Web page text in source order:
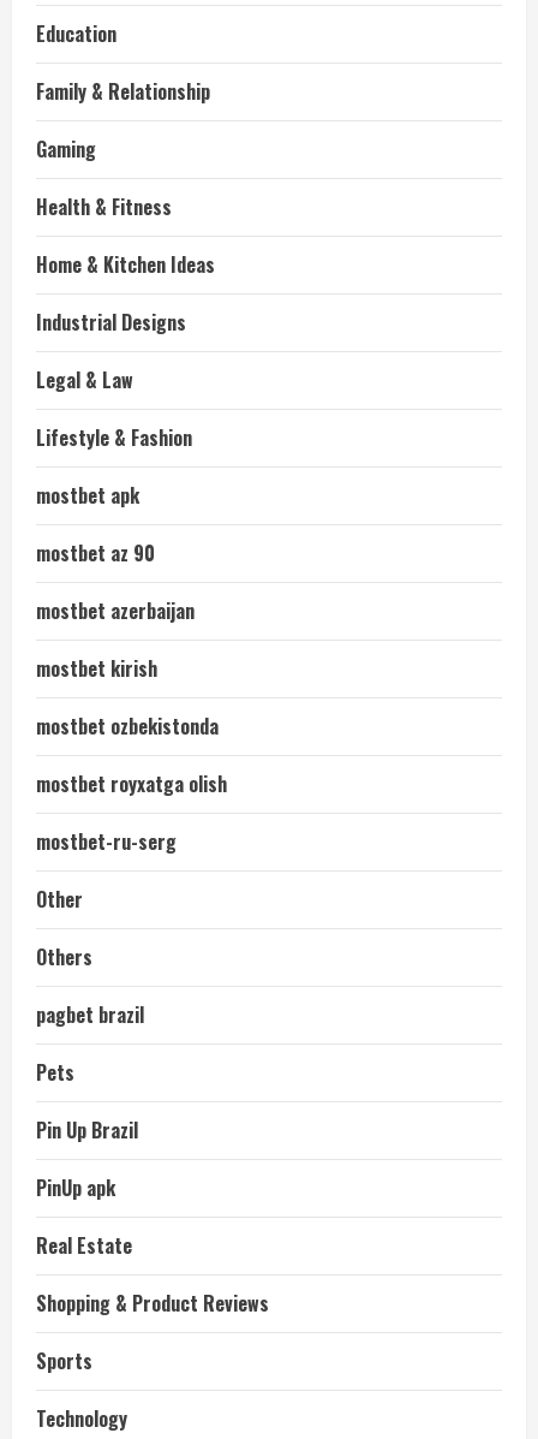
Education
Family & Relationship
Gaming
Health & Fitness
Home & Kitchen Ideas
Industrial Designs
Legal & Law
Lifestyle & Fashion
mostbet apk
mostbet az 90
mostbet azerbaijan
mostbet kirish
mostbet ozbekistonda
mostbet royxatga olish
mostbet-ru-serg
Other
Others
pagbet brazil
Pets
Pin Up Brazil
PinUp apk
Real Estate
Shopping & Product Reviews
Sports
Technology